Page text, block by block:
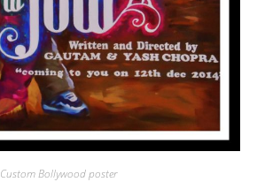
Custom Bollywood poster